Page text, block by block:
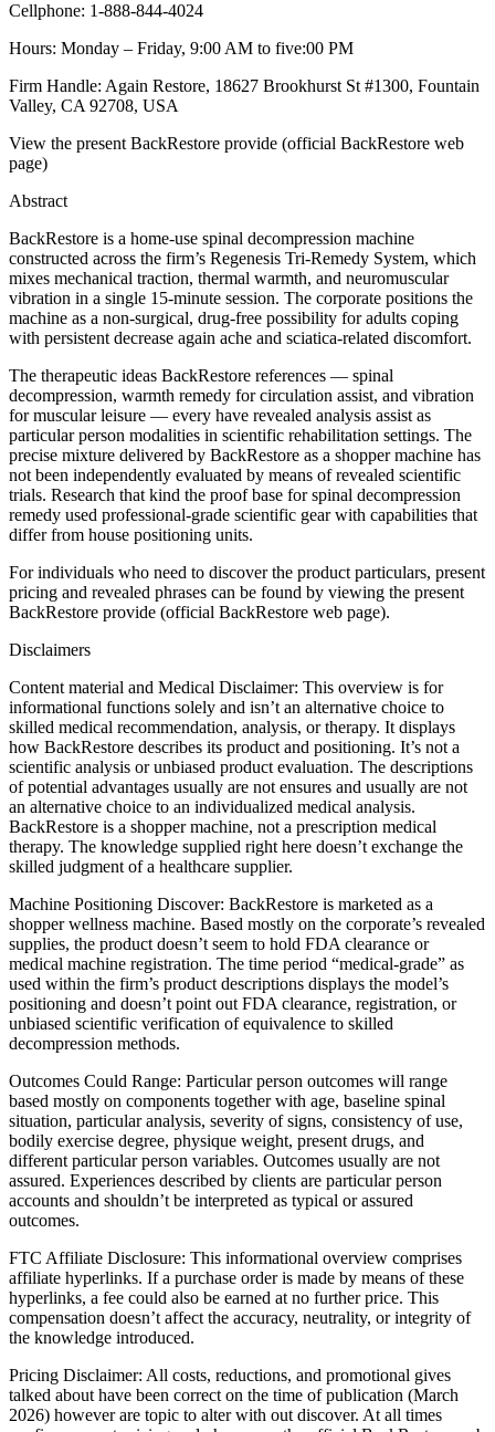
Cellphone: 1-888-844-4024
Hours: Monday – Friday, 9:00 AM to five:00 PM
Firm Handle: Again Restore, 18627 Brookhurst St #1300, Fountain
Valley, CA 92708, USA
View the present BackRestore provide (official BackRestore web
page)
Abstract
BackRestore is a home-use spinal decompression machine
constructed across the firm’s Regenesis Tri-Remedy System, which
mixes mechanical traction, thermal warmth, and neuromuscular
vibration in a single 15-minute session. The corporate positions the
machine as a non-surgical, drug-free possibility for adults coping
with persistent decrease again ache and sciatica-related discomfort.
The therapeutic ideas BackRestore references — spinal
decompression, warmth remedy for circulation assist, and vibration
for muscular leisure — every have revealed analysis assist as
particular person modalities in scientific rehabilitation settings. The
precise mixture delivered by BackRestore as a shopper machine has
not been independently evaluated by means of revealed scientific
trials. Research that kind the proof base for spinal decompression
remedy used professional-grade scientific gear with capabilities that
differ from house positioning units.
For individuals who need to discover the product particulars, present
pricing and revealed phrases can be found by viewing the present
BackRestore provide (official BackRestore web page).
Disclaimers
Content material and Medical Disclaimer: This overview is for
informational functions solely and isn’t an alternative choice to
skilled medical recommendation, analysis, or therapy. It displays
how BackRestore describes its product and positioning. It’s not a
scientific analysis or unbiased product evaluation. The descriptions
of potential advantages usually are not ensures and usually are not
an alternative choice to an individualized medical analysis.
BackRestore is a shopper machine, not a prescription medical
therapy. The knowledge supplied right here doesn’t exchange the
skilled judgment of a healthcare supplier.
Machine Positioning Discover: BackRestore is marketed as a
shopper wellness machine. Based mostly on the corporate’s revealed
supplies, the product doesn’t seem to hold FDA clearance or
medical machine registration. The time period “medical-grade” as
used within the firm’s product descriptions displays the model’s
positioning and doesn’t point out FDA clearance, registration, or
unbiased scientific verification of equivalence to skilled
decompression methods.
Outcomes Could Range: Particular person outcomes will range
based mostly on components together with age, baseline spinal
situation, particular analysis, severity of signs, consistency of use,
bodily exercise degree, physique weight, present drugs, and
different particular person variables. Outcomes usually are not
assured. Experiences described by clients are particular person
accounts and shouldn’t be interpreted as typical or assured
outcomes.
FTC Affiliate Disclosure: This informational overview comprises
affiliate hyperlinks. If a purchase order is made by means of these
hyperlinks, a fee could also be earned at no further price. This
compensation doesn’t affect the accuracy, neutrality, or integrity of
the knowledge introduced.
Pricing Disclaimer: All costs, reductions, and promotional gives
talked about have been correct on the time of publication (March
2026) however are topic to alter with out discover. At all times